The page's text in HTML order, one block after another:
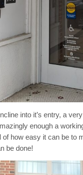
into it’s entry, a
enough a
how easy it can be to
be done!